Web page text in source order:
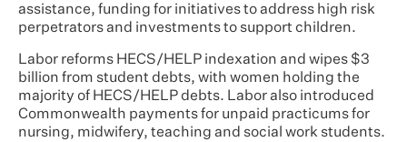
assistance, funding for initiatives to address high risk
perpetrators and investments to support children.
Labor reforms HECS/HELP indexation and wipes $3
billion from student debts, with women holding the
majority of HECS/HELP debts. Labor also introduced
Commonwealth payments for unpaid practicums for
nursing, midwifery, teaching and social work students.